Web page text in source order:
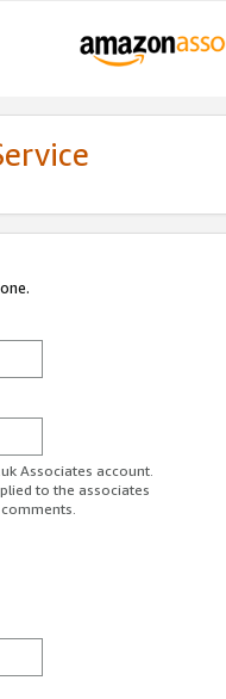
Associates account.
to the associates